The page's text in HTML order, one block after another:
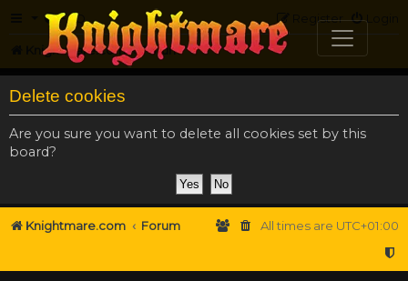
FAQ Login
Register
Knightmare.com Forum
Delete cookies
Are you sure you want to delete all cookies set by this
board?
Knightmare.com Forum All times are UTC+01:00